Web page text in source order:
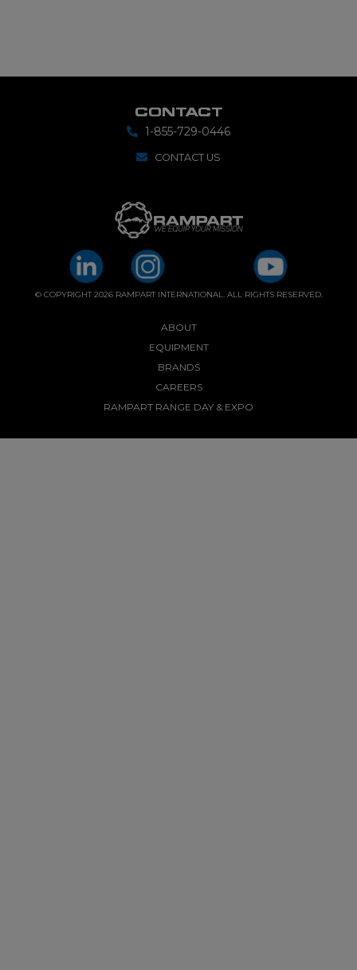
CONTACT
1-855-729-0446
CONTACT US
© COPYRIGHT 2026 RAMPART INTERNATIONAL. ALL RIGHTS RESERVED.
ABOUT
EQUIPMENT
BRANDS
CAREERS
RAMPART RANGE DAY & EXPO